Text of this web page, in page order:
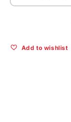
Add to wishlist